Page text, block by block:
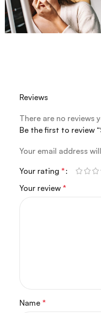
Reviews
There are no reviews
Be the first to review
Your email address
Your rating *
Your review *
Name *